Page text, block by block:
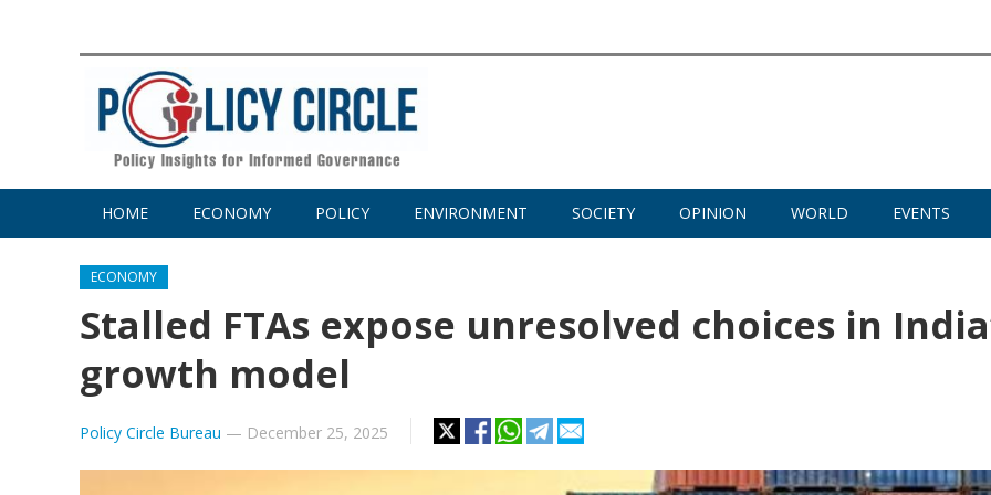
HOME ECONOMY POLICY ENVIRONMENT SOCIETY OPINION WORLD EVENTS
ECONOMY
Stalled FTAs expose unresolved choices in
growth model
Policy Circle Bureau — December 25, 2025